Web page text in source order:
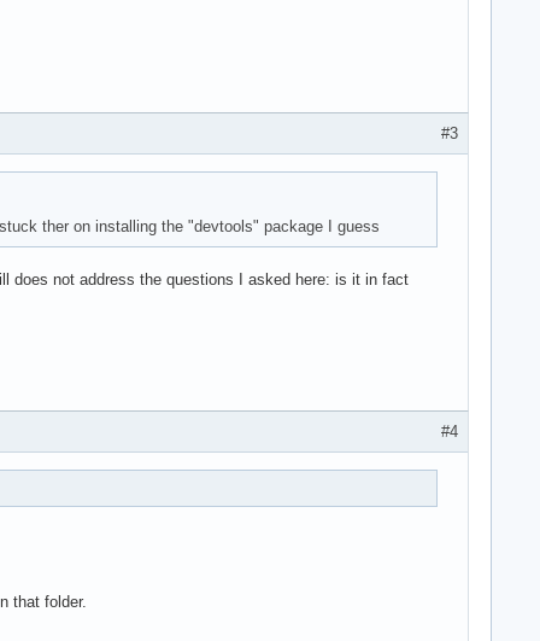
#3
ther on installing the "devtools" package I guess
does not address the questions I asked here: is it in fact
#4
that folder.